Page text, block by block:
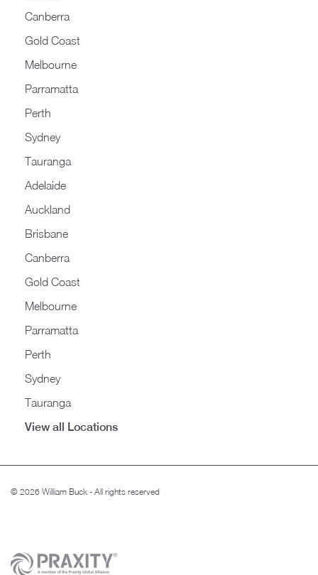
Canberra
Gold Coast
Melbourne
Parramatta
Perth
Sydney
Tauranga
Adelaide
Auckland
Brisbane
Canberra
Gold Coast
Melbourne
Parramatta
Perth
Sydney
Tauranga
View all Locations
© 2026 William Buck - All rights reserved